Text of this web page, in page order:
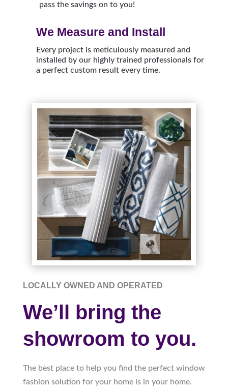
pass the savings on to you!
We Measure and Install
Every project is meticulously measured and
installed by our highly trained professionals for
a perfect custom result every time.
LOCALLY OWNED AND OPERATED
We’ll bring the
showroom to you.
The best place to help you find the perfect window
fashion solution for your home is in your home.